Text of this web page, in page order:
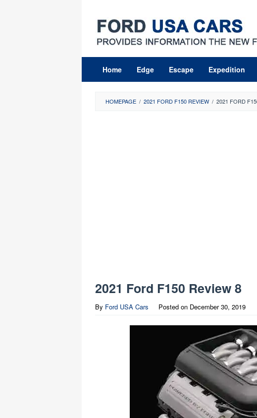
content
Home Edge Escape Expedition
HOMEPAGE / 2021 FORD F150 REVIEW / 2021 FORD
2021 Ford F150 Review 8
By Ford USA Cars Posted on December 30, 2019